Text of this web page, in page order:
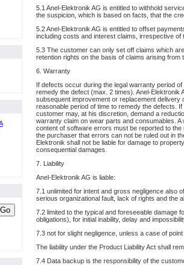
Go
5.1 Anel-Elektronik AG is entitled to withhold
the suspicion, which is based on facts, that the
5.2 Anel-Elektronik AG is entitled to offset
including costs and interest claims, irrespective of
5.3 The customer can only set off claims which
retention rights on the basis of claims arising from
6. Warranty
If defects occur during the legal warranty period
remedy the defect (max. 2 times). Anel-
subsequent improvement or replacement
reasonable period of time to remedy the defects.
customer may, at his discretion, demand a
warranty claim on wear parts and consumables.
content of software errors must be reported to
the purchaser that errors can not be ruled out in
Elektronik shall not be liable for damage to
consequential damages.
7. Liability
Anel-Elektronik AG is liable:
7.1 unlimited for intent and gross negligence also
serious organizational fault, lack of rights and the
7.2 limited to the typical and foreseeable damage
obligations), for initial inability, delay and
7.3 not for slight negligence, unless a case of point
The liability under the Product Liability Act shall
7.4 Data backup is the responsibility of the